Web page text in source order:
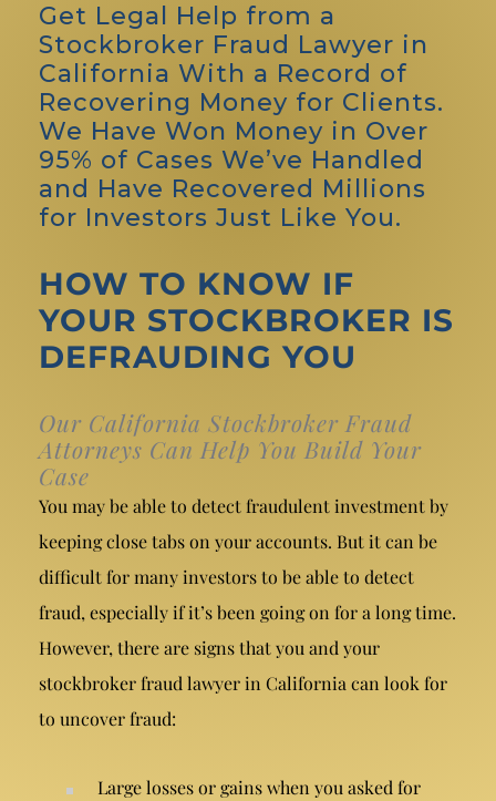
Get Legal Help from a
Stockbroker Fraud Lawyer in
California With a Record of
Recovering Money for Clients.
We Have Won Money in Over
95% of Cases We’ve Handled
and Have Recovered Millions
for Investors Just Like You.
HOW TO KNOW IF
YOUR STOCKBROKER IS
DEFRAUDING YOU
Our California Stockbroker Fraud
Attorneys Can Help You Build Your
Case
You may be able to detect fraudulent investment by
keeping close tabs on your accounts. But it can be
difficult for many investors to be able to detect
fraud, especially if it’s been going on for a long time.
However, there are signs that you and your
stockbroker fraud lawyer in California can look for
to uncover fraud:
Large losses or gains when you asked for